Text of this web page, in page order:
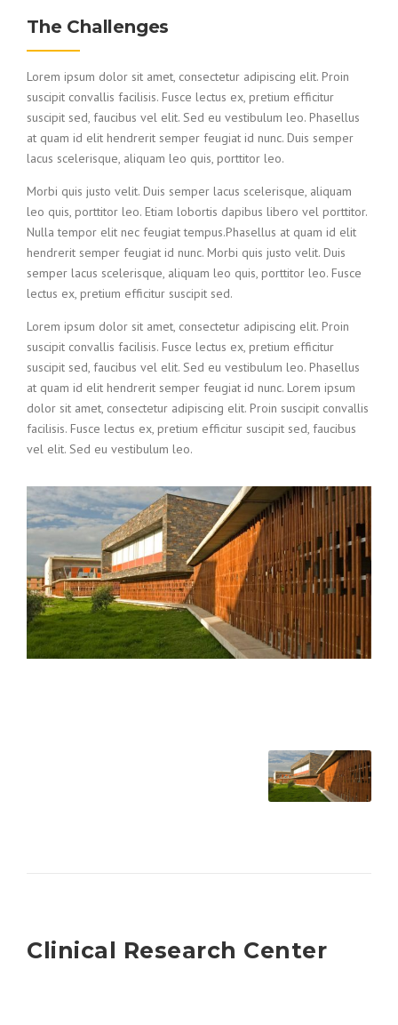
The Challenges
Lorem ipsum dolor sit amet, consectetur adipiscing elit. Proin
suscipit convallis facilisis. Fusce lectus ex, pretium efficitur
suscipit sed, faucibus vel elit. Sed eu vestibulum leo. Phasellus
at quam id elit hendrerit semper feugiat id nunc. Duis semper
lacus scelerisque, aliquam leo quis, porttitor leo.
Morbi quis justo velit. Duis semper lacus scelerisque, aliquam
leo quis, porttitor leo. Etiam lobortis dapibus libero vel porttitor.
Nulla tempor elit nec feugiat tempus.Phasellus at quam id elit
hendrerit semper feugiat id nunc. Morbi quis justo velit. Duis
semper lacus scelerisque, aliquam leo quis, porttitor leo. Fusce
lectus ex, pretium efficitur suscipit sed.
Lorem ipsum dolor sit amet, consectetur adipiscing elit. Proin
suscipit convallis facilisis. Fusce lectus ex, pretium efficitur
suscipit sed, faucibus vel elit. Sed eu vestibulum leo. Phasellus
at quam id elit hendrerit semper feugiat id nunc. Lorem ipsum
dolor sit amet, consectetur adipiscing elit. Proin suscipit convallis
facilisis. Fusce lectus ex, pretium efficitur suscipit sed, faucibus
vel elit. Sed eu vestibulum leo.
Clinical Research Center